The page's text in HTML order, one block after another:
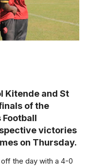
Kitende and St
of the
Football
victories
on Thursday.
the day with a 4-0